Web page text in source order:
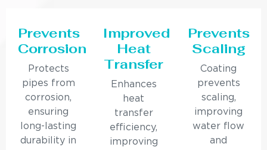
Prevents
Corrosion
Protects
pipes from
corrosion,
ensuring
long-lasting
durability in
Improved
Heat
Transfer
Enhances
heat
transfer
efficiency,
improving
Prevents
Scaling
Coating
prevents
scaling,
improving
water flow
and